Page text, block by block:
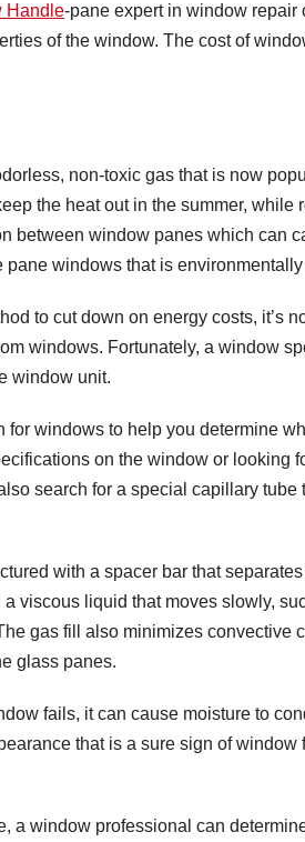
Handle-pane expert in window repair
of the window. The cost of
non-toxic gas that is now
the heat out in the summer, while
between window panes which can
pane windows that is environmentally
to cut down on energy costs, it’s
windows. Fortunately, a window
window unit.
for windows to help you determine
on the window or looking
search for a special capillary
with a spacer bar that
viscous liquid that moves slowly,
gas fill also minimizes convective
glass panes.
fails, it can cause moisture to
that is a sure sign of
a window professional can